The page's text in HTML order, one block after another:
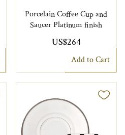
Porcelain Coffee Cup and
Saucer Platinum finish
US$264
Add to Cart